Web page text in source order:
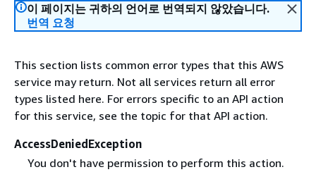
이 페이지는 귀하의 언어로 번역되지 않았습니다.
번역 요청
This section lists common error types that this AWS
service may return. Not all services return all error
types listed here. For errors specific to an API action
for this service, see the topic for that API action.
AccessDeniedException
You don't have permission to perform this action.